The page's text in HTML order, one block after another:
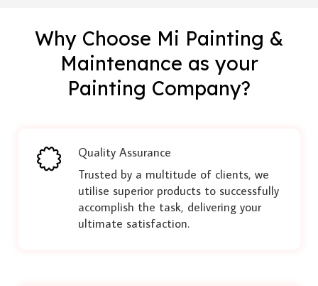
Why Choose Mi Painting &
Maintenance as your
Painting Company?
Quality Assurance
Trusted by a multitude of clients, we
utilise superior products to successfully
accomplish the task, delivering your
ultimate satisfaction.